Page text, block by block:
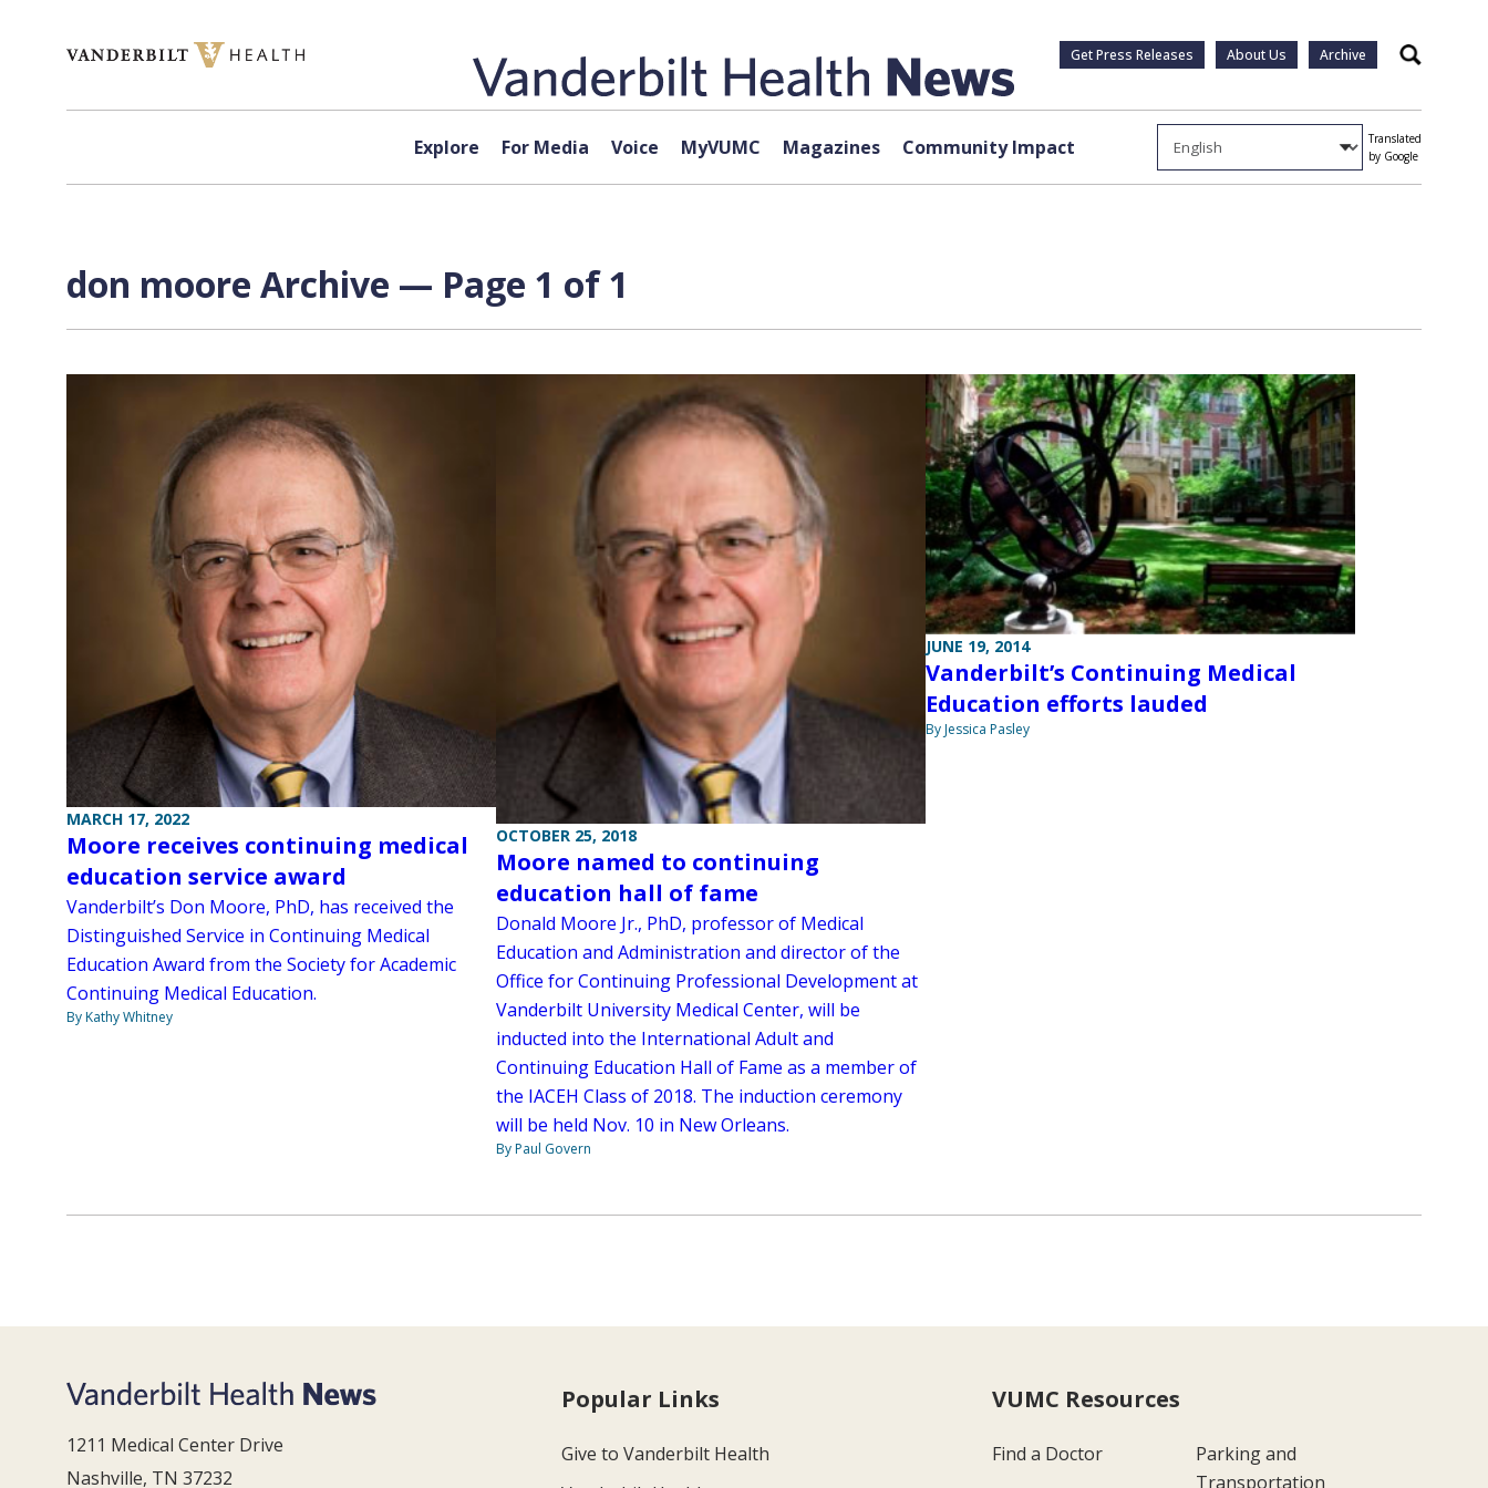
Get Press Releases About Us Archive Search
Explore For Media Voice MyVUMC Magazines Community Impact
Translated
by Google
don moore Archive — Page 1 of 1
MARCH 17, 2022
Moore receives continuing medical
education service award
Vanderbilt’s Don Moore, PhD, has received the
Distinguished Service in Continuing Medical
Education Award from the Society for Academic
Continuing Medical Education.
By Kathy Whitney
OCTOBER 25, 2018
Moore named to continuing
education hall of fame
Donald Moore Jr., PhD, professor of Medical
Education and Administration and director of the
Office for Continuing Professional Development at
Vanderbilt University Medical Center, will be
inducted into the International Adult and
Continuing Education Hall of Fame as a member of
the IACEH Class of 2018. The induction ceremony
will be held Nov. 10 in New Orleans.
By Paul Govern
JUNE 19, 2014
Vanderbilt’s Continuing Medical
Education efforts lauded
By Jessica Pasley
1211 Medical Center Drive
Nashville, TN 37232
Popular Links
Give to Vanderbilt Health
VUMC Resources
Find a Doctor
Parking and
Transportation